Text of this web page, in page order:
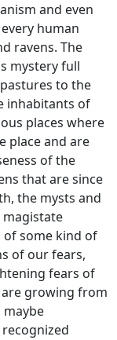
and even
human
ravens. The
mystery full
to the
inhabitants of
places where
place and are
of the
that are since
the mysts and
of some kind of
of our fears,
fears of
are growing from
maybe